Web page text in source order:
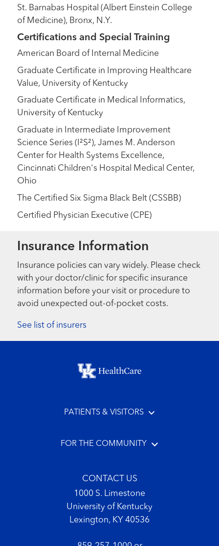
St. Barnabas Hospital (Albert Einstein College
of Medicine), Bronx, N.Y.
Certifications and Special Training
American Board of Internal Medicine
Graduate Certificate in Improving Healthcare
Value, University of Kentucky
Graduate Certificate in Medical Informatics,
University of Kentucky
Graduate in Intermediate Improvement
Science Series (I²S²), James M. Anderson
Center for Health Systems Excellence,
Cincinnati Children's Hospital Medical Center,
Ohio
The Certified Six Sigma Black Belt (CSSBB)
Certified Physician Executive (CPE)
Insurance Information
Insurance policies can vary widely. Please check
with your doctor/clinic for specific insurance
information before your visit or procedure to
avoid unexpected out-of-pocket costs.
See list of insurers
Footer menu
PATIENTS & VISITORS
FOR THE COMMUNITY
CONTACT US
1000 S. Limestone
University of Kentucky
Lexington, KY 40536